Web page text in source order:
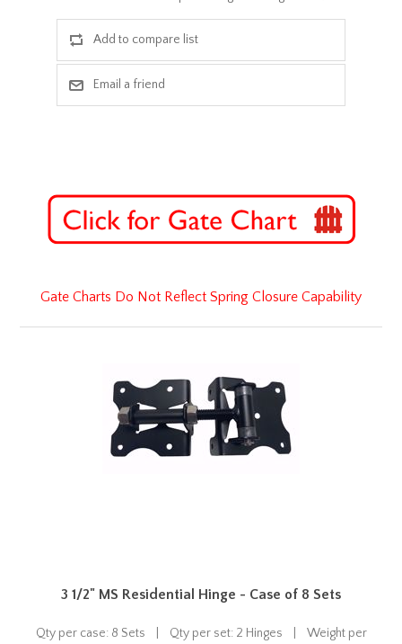
Gate Charts Do Not Reflect Spring Closure Capability
3 1/2" MS Residential Hinge - Case of 8 Sets
Qty per case: 8 Sets | Qty per set: 2 Hinges | Weight per